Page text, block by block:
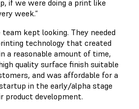
if we were doing a print like
week.”
team kept looking. They needed
technology that created
a reasonable amount of time,
quality surface finish suitable
and was affordable for a
in the early/alpha stage
product development.